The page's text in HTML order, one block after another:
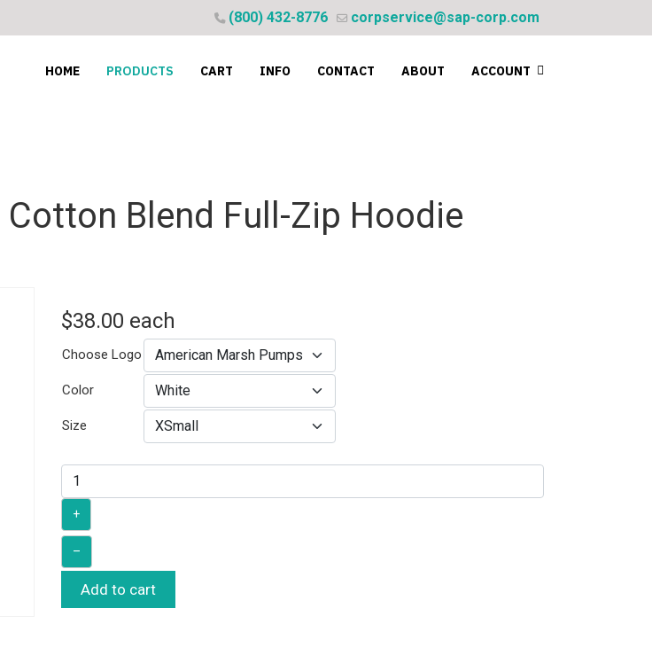
(800) 432-8776 corpservice@sap-corp.com
HOME PRODUCTS CART INFO CONTACT ABOUT ACCOUNT
Blend Full-Zip Hoodie
$38.00 each
Choose Logo
Color
Size
+
–
Add to cart